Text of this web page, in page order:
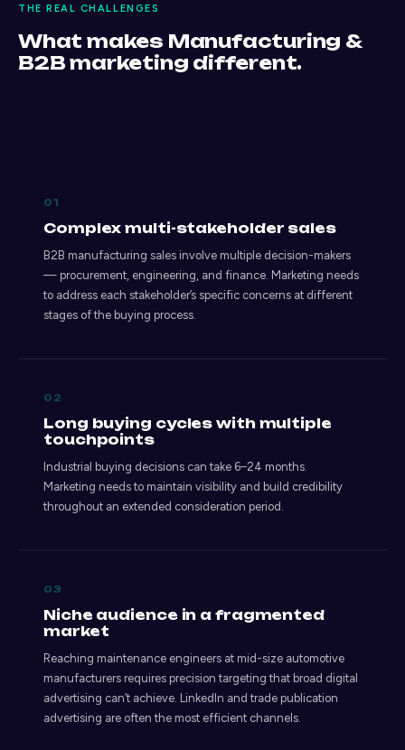
THE REAL CHALLENGES
What makes Manufacturing &
B2B marketing different.
01
Complex multi-stakeholder sales
B2B manufacturing sales involve multiple decision-makers
— procurement, engineering, and finance. Marketing needs
to address each stakeholder’s specific concerns at different
stages of the buying process.
02
Long buying cycles with multiple
touchpoints
Industrial buying decisions can take 6–24 months.
Marketing needs to maintain visibility and build credibility
throughout an extended consideration period.
03
Niche audience in a fragmented
market
Reaching maintenance engineers at mid-size automotive
manufacturers requires precision targeting that broad digital
advertising can’t achieve. LinkedIn and trade publication
advertising are often the most efficient channels.